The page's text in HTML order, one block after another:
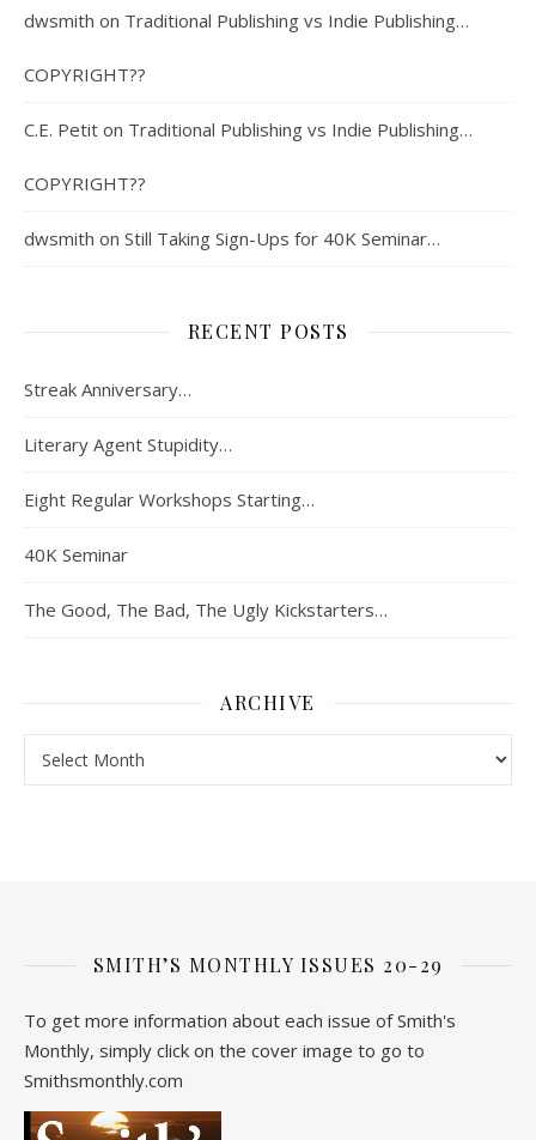
dwsmith on Traditional Publishing vs Indie Publishing…
COPYRIGHT??
C.E. Petit on Traditional Publishing vs Indie Publishing…
COPYRIGHT??
dwsmith on Still Taking Sign-Ups for 40K Seminar…
RECENT POSTS
Streak Anniversary…
Literary Agent Stupidity…
Eight Regular Workshops Starting…
40K Seminar
The Good, The Bad, The Ugly Kickstarters…
ARCHIVE
SMITH’S MONTHLY ISSUES 20-29
To get more information about each issue of Smith's
Monthly, simply click on the cover image to go to
Smithsmonthly.com